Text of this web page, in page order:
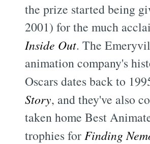
the prize started being
2001) for the much
Inside Out. The
animation company's
Oscars dates back to
Story, and they've also
taken home Best
trophies forFinding